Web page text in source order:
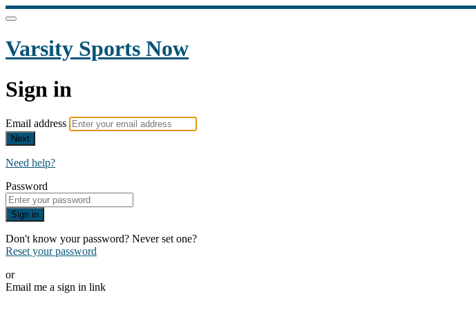
Varsity Sports Now
Sign in
Email address
Next
Need help?
Password
Sign in
Don't know your password? Never set one?
Reset your password
or
Email me a sign in link